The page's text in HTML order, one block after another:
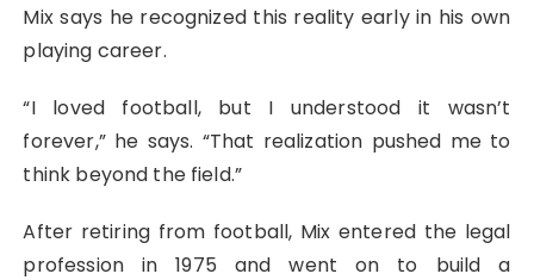
Mix says he recognized this reality early in his own
playing career.
“I loved football, but I understood it wasn’t
forever,” he says. “That realization pushed me to
think beyond the field.”
After retiring from football, Mix entered the legal
profession in 1975 and went on to build a